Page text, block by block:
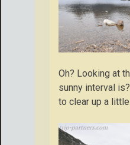
Oh? Looking at
sunny interval
to clear up a